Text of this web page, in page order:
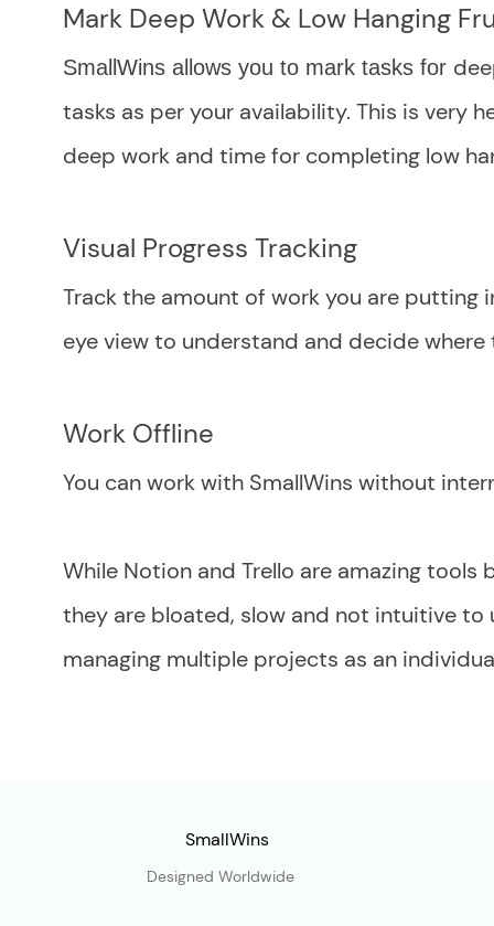
Mark Deep Work & Low Hanging
SmallWins allows you to mark tasks for
tasks as per your availability. This is very
deep work and time for completing low
Visual Progress Tracking
Track the amount of work you are putting
eye view to understand and decide
Work Offline
You can work with SmallWins without
While Notion and Trello are amazing
they are bloated, slow and not intuitive
managing multiple projects as an
SmallWins
Designed Worldwide